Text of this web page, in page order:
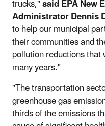
trucks,"said EPA New
Administrator Dennis
to help our municipal
their communities and
pollution reductions
many years."
"The transportation
greenhouse gas
thirds of the emissions